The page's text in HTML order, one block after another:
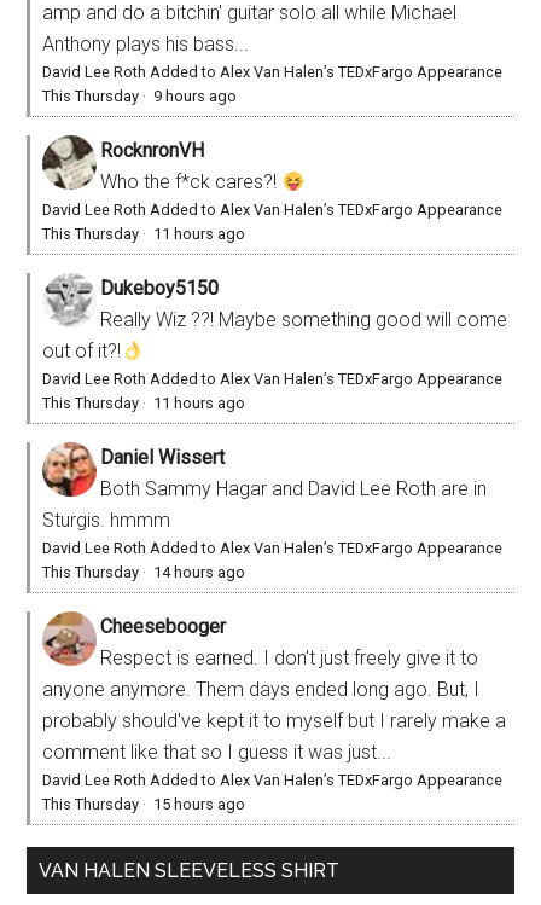
amp and do a bitchin' guitar solo all while Michael
Anthony plays his bass...
David Lee Roth Added to Alex Van Halen’s TEDxFargo Appearance
This Thursday · 9 hours ago
RocknronVH
Who the f*ck cares?!
David Lee Roth Added to Alex Van Halen’s TEDxFargo Appearance
This Thursday · 11 hours ago
Dukeboy5150
Really Wiz ??! Maybe something good will come
out of it?!
David Lee Roth Added to Alex Van Halen’s TEDxFargo Appearance
This Thursday · 11 hours ago
Daniel Wissert
Both Sammy Hagar and David Lee Roth are in
Sturgis. hmmm
David Lee Roth Added to Alex Van Halen’s TEDxFargo Appearance
This Thursday · 14 hours ago
Cheesebooger
Respect is earned. I don't just freely give it to
anyone anymore. Them days ended long ago. But, I
probably should've kept it to myself but I rarely make a
comment like that so I guess it was just...
David Lee Roth Added to Alex Van Halen’s TEDxFargo Appearance
This Thursday · 15 hours ago
VAN HALEN SLEEVELESS SHIRT